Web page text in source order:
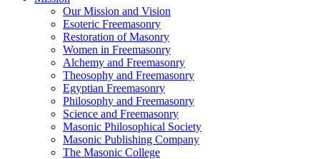
Our Mission and Vision
Esoteric Freemasonry
Restoration of Masonry
Women in Freemasonry
Alchemy and Freemasonry
Theosophy and Freemasonry
Egyptian Freemasonry
Philosophy and Freemasonry
Science and Freemasonry
Masonic Philosophical Society
Masonic Publishing Company
The Masonic College